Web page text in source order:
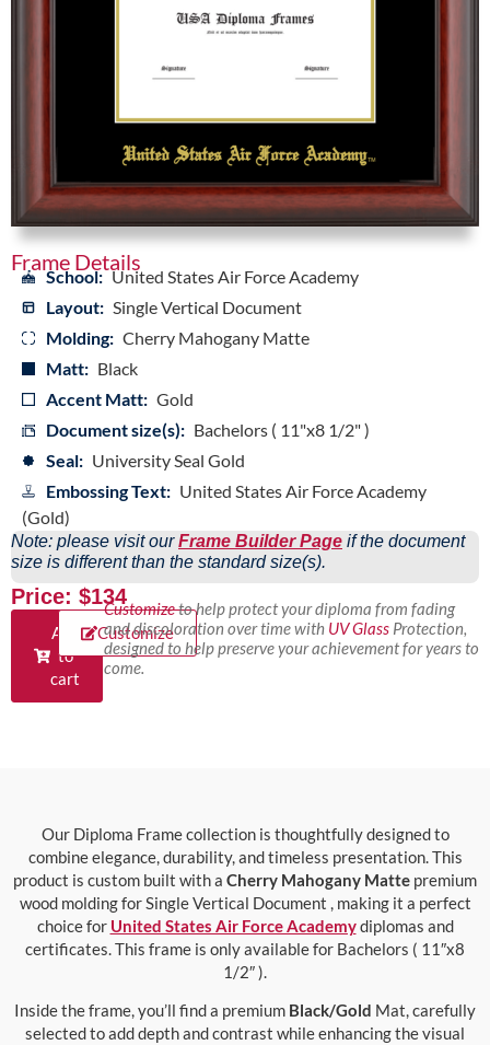
Frame Details
School: United States Air Force Academy
Layout: Single Vertical Document
Molding: Cherry Mahogany Matte
Matt: Black
Accent Matt: Gold
Document size(s): Bachelors ( 11"x8 1/2" )
Seal: University Seal Gold
Embossing Text: United States Air Force Academy
(Gold)
Note: please visit ourFrame Builder Page if the document
size is different than the standard size(s).
Price: $134
Add
to
cart
Customize
Customizeto help protect your diploma from fading
and discoloration over time with UV GlassProtection,
designed to help preserve your achievement for years to
come.
Our Diploma Frame collection is thoughtfully designed to
combine elegance, durability, and timeless presentation. This
product is custom built with a Cherry Mahogany Matte premium
wood molding for Single Vertical Document , making it a perfect
choice for United States Air Force Academydiplomas and
certificates. This frame is only available for Bachelors ( 11″x8
1/2″ ).
Inside the frame, you’ll find a premium Black/Gold Mat, carefully
selected to add depth and contrast while enhancing the visual